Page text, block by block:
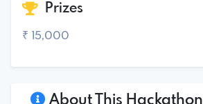
About This Hackathon
Prizes
₹ 15,000